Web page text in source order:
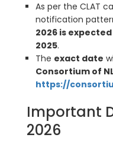
As per the CLAT
notification
2026 is
2025.
The exact date
Consortium of
https://
Important
2026